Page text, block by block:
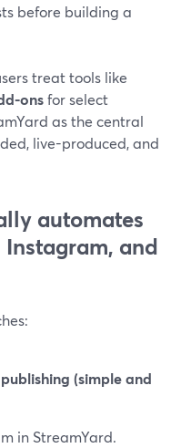
before building a
treat tools like
onsfor select
as the central
live-produced, and
automates
and
(simple and
in StreamYard.